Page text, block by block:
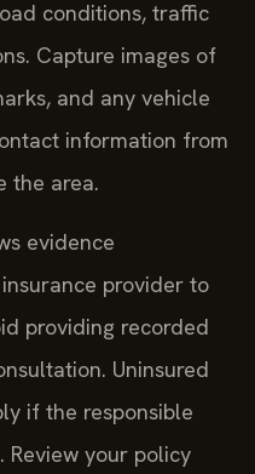
conditions, traffic
Capture images of
and any vehicle
information from
the area.
evidence
provider to
providing recorded
Uninsured
if the responsible
your policy